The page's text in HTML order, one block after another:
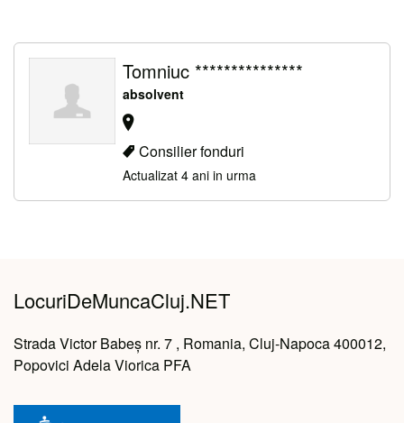
Tomniuc ***************
absolvent
Consilier fonduri
Actualizat 4 ani in urma
LocuriDeMuncaCluj.NET
Strada Victor Babeș nr. 7 , Romania, Cluj-Napoca 400012,
Popovici Adela Viorica PFA